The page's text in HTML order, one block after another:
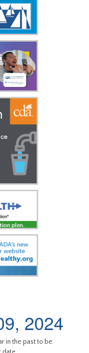
2024
in the past to be